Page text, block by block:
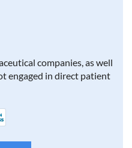
companies, as well
engaged in direct patient